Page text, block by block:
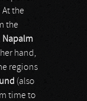
the
the
Napalm
hand,
regions
(also
time to